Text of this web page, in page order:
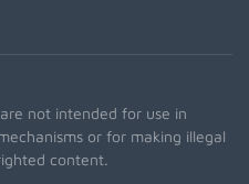
not intended for use in
or for making illegal
content.